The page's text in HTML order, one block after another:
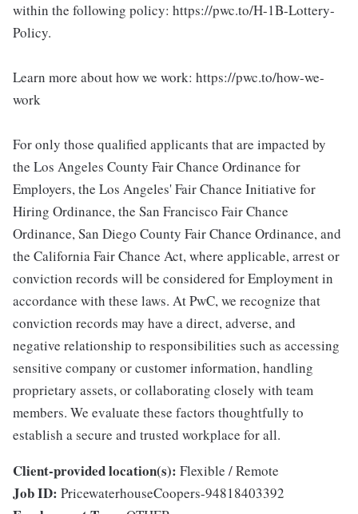
within the following policy: https://pwc.to/H-1B-Lottery-
Policy.
Learn more about how we work: https://pwc.to/how-we-
work
For only those qualified applicants that are impacted by
the Los Angeles County Fair Chance Ordinance for
Employers, the Los Angeles' Fair Chance Initiative for
Hiring Ordinance, the San Francisco Fair Chance
Ordinance, San Diego County Fair Chance Ordinance, and
the California Fair Chance Act, where applicable, arrest or
conviction records will be considered for Employment in
accordance with these laws. At PwC, we recognize that
conviction records may have a direct, adverse, and
negative relationship to responsibilities such as accessing
sensitive company or customer information, handling
proprietary assets, or collaborating closely with team
members. We evaluate these factors thoughtfully to
establish a secure and trusted workplace for all.
Client-provided location(s): Flexible / Remote
Job ID: PricewaterhouseCoopers-94818403392